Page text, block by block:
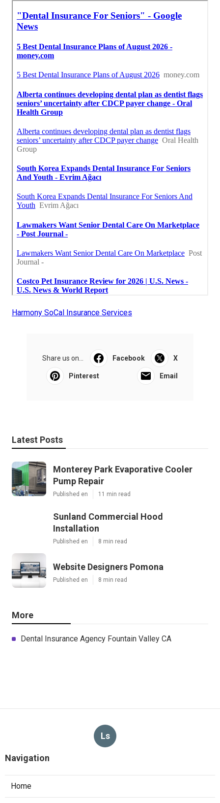
Harmony SoCal Insurance Services
Share us on... Facebook X
Pinterest Email
Latest Posts
Monterey Park Evaporative Cooler
Pump Repair
Published en 11 min read
Sunland Commercial Hood
Installation
Published en 8 min read
Website Designers Pomona
Published en 8 min read
More
Dental Insurance Agency Fountain Valley CA
Ls
Navigation
Home